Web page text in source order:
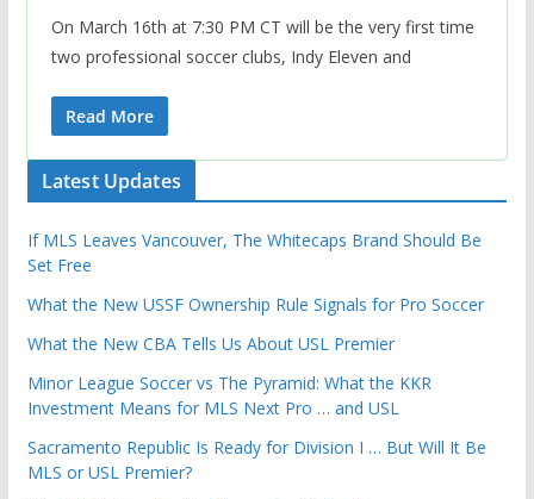
On March 16th at 7:30 PM CT will be the very first time
two professional soccer clubs, Indy Eleven and
Read More
Latest Updates
If MLS Leaves Vancouver, The Whitecaps Brand Should Be
Set Free
What the New USSF Ownership Rule Signals for Pro Soccer
What the New CBA Tells Us About USL Premier
Minor League Soccer vs The Pyramid: What the KKR
Investment Means for MLS Next Pro … and USL
Sacramento Republic Is Ready for Division I … But Will It Be
MLS or USL Premier?